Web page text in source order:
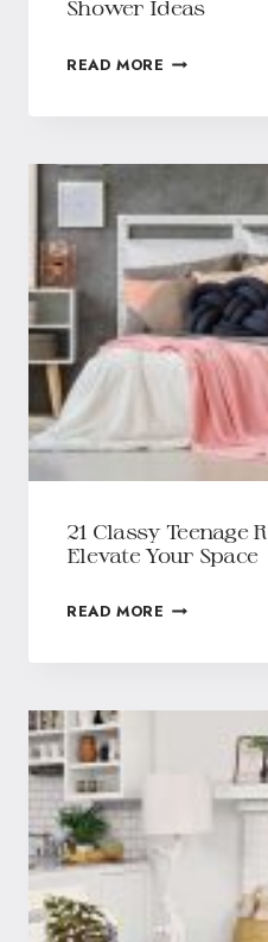
Shower Ideas
READ MORE
21 Classy Teenage
Elevate Your Space
READ MORE